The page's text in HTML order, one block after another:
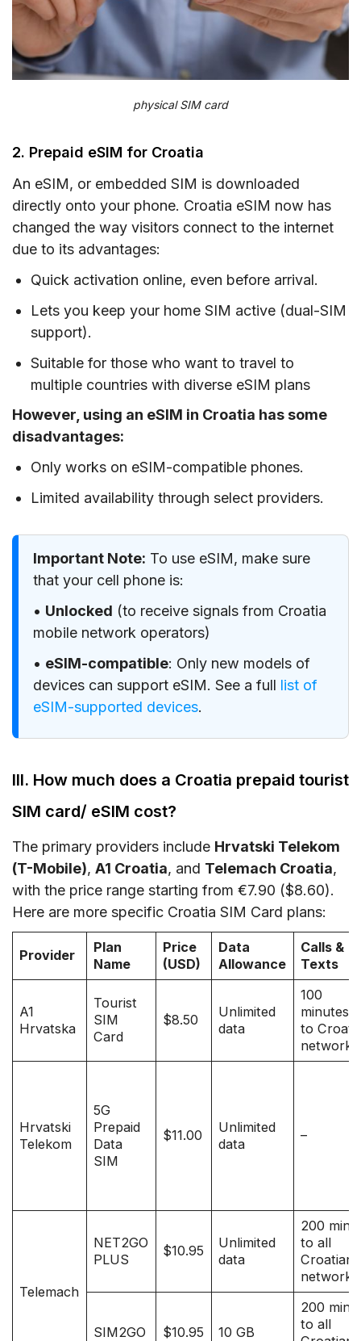
physical SIM card
2. Prepaid eSIM for Croatia
An eSIM, or embedded SIM is downloaded
directly onto your phone. Croatia eSIM now has
changed the way visitors connect to the internet
due to its advantages:
Quick activation online, even before arrival.
Lets you keep your home SIM active (dual-SIM
support).
Suitable for those who want to travel to
multiple countries with diverse eSIM plans
However, using an eSIM in Croatia has some
disadvantages:
Only works on eSIM-compatible phones.
Limited availability through select providers.
Important Note: To use eSIM, make sure
that your cell phone is:
• Unlocked (to receive signals from Croatia
mobile network operators)
• eSIM-compatible: Only new models of
devices can support eSIM. See a full list of
eSIM-supported devices.
III. How much does a Croatia prepaid tourist
SIM card/ eSIM cost?
The primary providers include Hrvatski Telekom
(T-Mobile), A1 Croatia, and Telemach Croatia,
with the price range starting from €7.90 ($8.60).
Here are more specific Croatia SIM Card plans:
Provider
Plan
Name
Price
(USD)
Data
Allowance
Calls &
Texts
A1
Hrvatska
Tourist
SIM
Card
$8.50
Unlimited
data
100
minutes/
to
networks
Hrvatski
Telekom
5G
Prepaid
Data
SIM
$11.00
Unlimited
data
–
Telemach
NET2GO
PLUS
$10.95
Unlimited
data
200
to all
Croatian
networks
SIM2GO $10.95 10 GB
200
to all